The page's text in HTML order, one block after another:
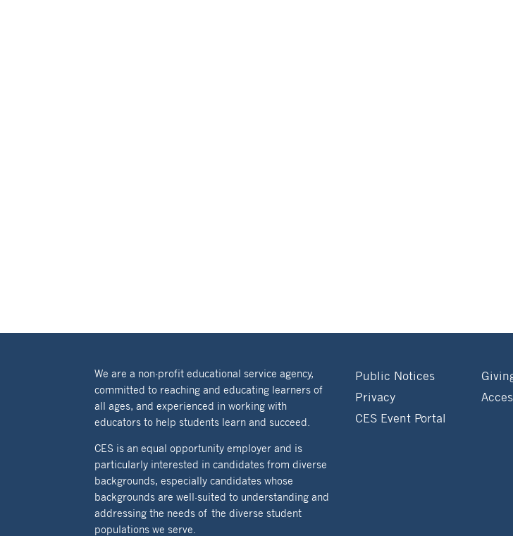
We are a non-profit educational service agency,
committed to reaching and educating learners of
all ages, and experienced in working with
educators to help students learn and succeed.
CES is an equal opportunity employer and is
particularly interested in candidates from diverse
backgrounds, especially candidates whose
backgrounds are well-suited to understanding and
addressing the needs of the diverse student
populations we serve.
Public Notices
Privacy
CES Event Portal